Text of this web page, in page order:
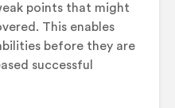
points that might
This enables
before they are
successful